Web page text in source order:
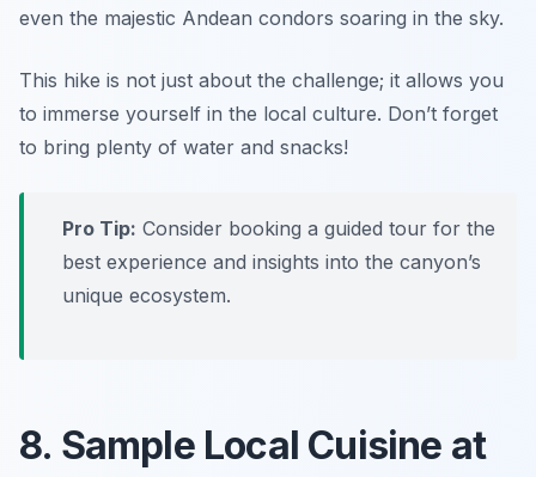
even the majestic Andean condors soaring in the sky.
This hike is not just about the challenge; it allows you
to immerse yourself in the local culture. Don’t forget
to bring plenty of water and snacks!
Pro Tip: Consider booking a guided tour for the
best experience and insights into the canyon’s
unique ecosystem.
8. Sample Local Cuisine at